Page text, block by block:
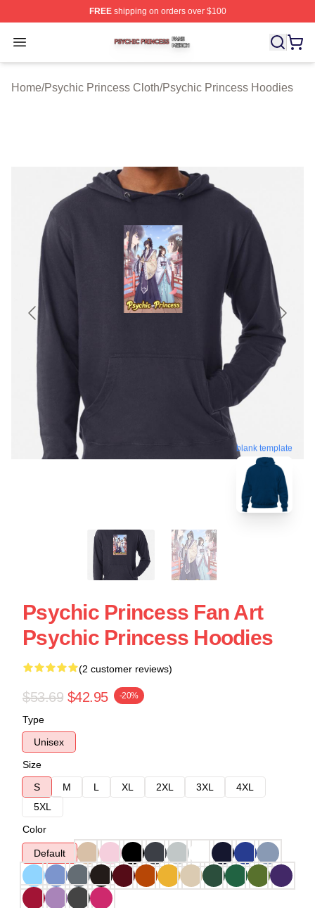
FREEshipping on orders over $100
Open menu
Psychic Princess Shop ⚡️ Officially Licensed Psychic
Home/Psychic Princess Cloth/Psychic Princess Hoodies
blank template
Psychic Princess Fan Art
Psychic Princess Hoodies
(2 customer reviews)
$53.69 $42.95 -20%
Type
Unisex
Size
S
M L XL 2XL 3XL
4XL
5XL
Color
Default